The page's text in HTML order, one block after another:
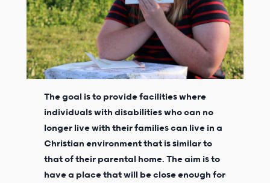
The goal is to provide facilities where
individuals with disabilities who can no
longer live with their families can live in a
Christian environment that is similar to
that of their parental home. The aim is to
have a place that will be close enough for